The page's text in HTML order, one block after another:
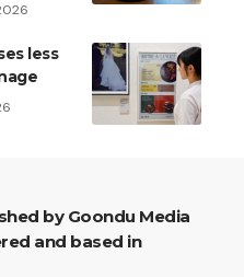
less
and based in